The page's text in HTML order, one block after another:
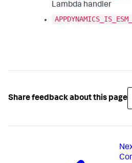
Lambda handler
Share feedback about this page